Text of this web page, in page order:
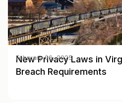
New Privacy Laws in
Breach Requirements
February 06, 2025